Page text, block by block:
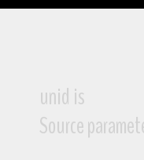
unid is
Source